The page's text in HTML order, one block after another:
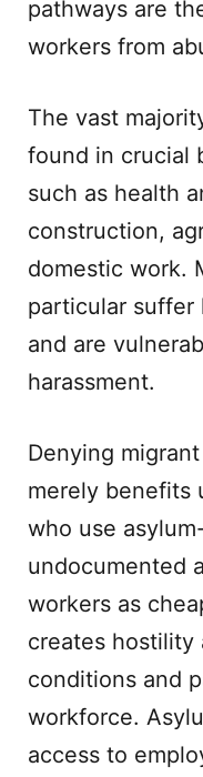
pathways are
workers from
The vast
found in crucial
such as health
construction,
domestic work.
particular suffer
and are
harassment.
Denying
merely benefits
who use
undocumented
workers as
creates hostility
conditions and
workforce.
access to